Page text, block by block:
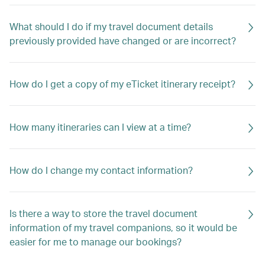
What should I do if my travel document details
previously provided have changed or are incorrect?
How do I get a copy of my eTicket itinerary receipt?
How many itineraries can I view at a time?
How do I change my contact information?
Is there a way to store the travel document
information of my travel companions, so it would be
easier for me to manage our bookings?